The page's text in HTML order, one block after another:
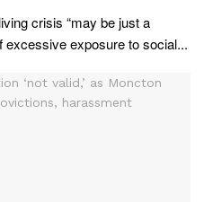
crisis “may be just a
excessive exposure to social...